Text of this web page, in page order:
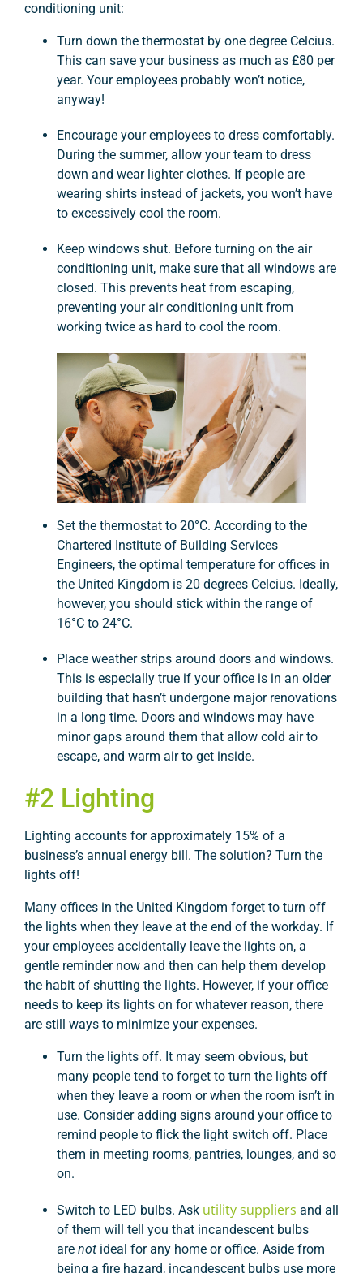
conditioning unit:
Turn down the thermostat by one degree Celcius.
This can save your business as much as £80 per
year. Your employees probably won’t notice,
anyway!
Encourage your employees to dress comfortably.
During the summer, allow your team to dress
down and wear lighter clothes. If people are
wearing shirts instead of jackets, you won’t have
to excessively cool the room.
Keep windows shut. Before turning on the air
conditioning unit, make sure that all windows are
closed. This prevents heat from escaping,
preventing your air conditioning unit from
working twice as hard to cool the room.
Set the thermostat to 20°C. According to the
Chartered Institute of Building Services
Engineers, the optimal temperature for offices in
the United Kingdom is 20 degrees Celcius. Ideally,
however, you should stick within the range of
16°C to 24°C.
Place weather strips around doors and windows.
This is especially true if your office is in an older
building that hasn’t undergone major renovations
in a long time. Doors and windows may have
minor gaps around them that allow cold air to
escape, and warm air to get inside.
#2 Lighting
Lighting accounts for approximately 15% of a
business’s annual energy bill. The solution? Turn the
lights off!
Many offices in the United Kingdom forget to turn off
the lights when they leave at the end of the workday. If
your employees accidentally leave the lights on, a
gentle reminder now and then can help them develop
the habit of shutting the lights. However, if your office
needs to keep its lights on for whatever reason, there
are still ways to minimize your expenses.
Turn the lights off. It may seem obvious, but
many people tend to forget to turn the lights off
when they leave a room or when the room isn’t in
use. Consider adding signs around your office to
remind people to flick the light switch off. Place
them in meeting rooms, pantries, lounges, and so
on.
Switch to LED bulbs. Ask utility suppliers and all
of them will tell you that incandescent bulbs
are not ideal for any home or office. Aside from
being a fire hazard, incandescent bulbs use more